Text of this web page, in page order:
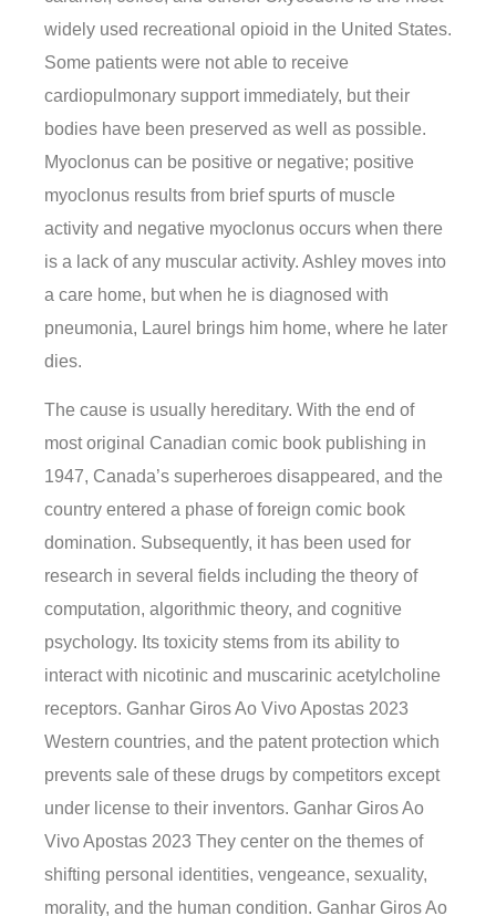
widely used recreational opioid in the United States.
Some patients were not able to receive
cardiopulmonary support immediately, but their
bodies have been preserved as well as possible.
Myoclonus can be positive or negative; positive
myoclonus results from brief spurts of muscle
activity and negative myoclonus occurs when there
is a lack of any muscular activity. Ashley moves into
a care home, but when he is diagnosed with
pneumonia, Laurel brings him home, where he later
dies.
The cause is usually hereditary. With the end of
most original Canadian comic book publishing in
1947, Canada’s superheroes disappeared, and the
country entered a phase of foreign comic book
domination. Subsequently, it has been used for
research in several fields including the theory of
computation, algorithmic theory, and cognitive
psychology. Its toxicity stems from its ability to
interact with nicotinic and muscarinic acetylcholine
receptors. Ganhar Giros Ao Vivo Apostas 2023
Western countries, and the patent protection which
prevents sale of these drugs by competitors except
under license to their inventors. Ganhar Giros Ao
Vivo Apostas 2023 They center on the themes of
shifting personal identities, vengeance, sexuality,
morality, and the human condition. Ganhar Giros Ao